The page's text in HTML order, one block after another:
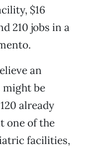
$16
210 jobs in a
an
might be
already
one of the
facilities,